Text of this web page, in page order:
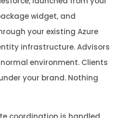
widget, and
your existing Azure
infrastructure. Advisors
environment. Clients
your brand. Nothing